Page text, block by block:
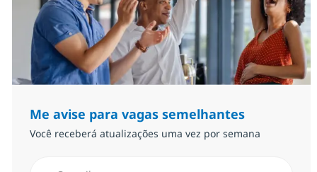
Me avise para vagas semelhantes
Você receberá atualizações uma vez por semana